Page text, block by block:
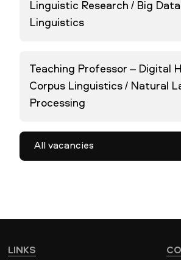
Linguistic Research / Big Data
Linguistics
Teaching Professor – Digital
Corpus Linguistics / Natural
Processing
All vacancies
LINKS